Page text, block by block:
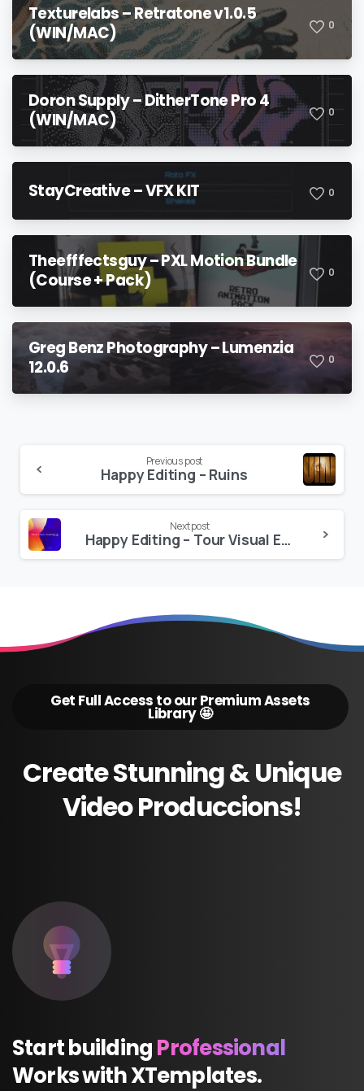
Texturelabs – Retratone v1.0.5
(WIN/MAC)
0
Doron Supply – DitherTone Pro 4
(WIN/MAC)
0
StayCreative – VFX KIT 0
Theefffectsguy – PXL Motion Bundle
(Course + Pack)
0
Greg Benz Photography – Lumenzia
12.0.6
0
Reading
Previous post
Happy Editing – Ruins
Next post
Happy Editing – Tour Visual Elements VOL 2 | Pro 4K Version
Get Full Access to our Premium Assets
Library 🤩
CreateStunning&Unique
VideoProduccions!
StartbuildingProfessional
WorkswithXTemplates.